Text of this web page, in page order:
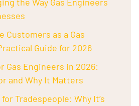
Customers as a Gas
Guide for 2026
Gas Engineers in 2026:
and Why It Matters
Tradespeople: Why It’s